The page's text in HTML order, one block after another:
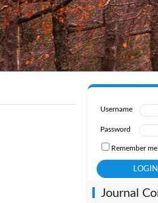
Username
Password
Remember me
Journal